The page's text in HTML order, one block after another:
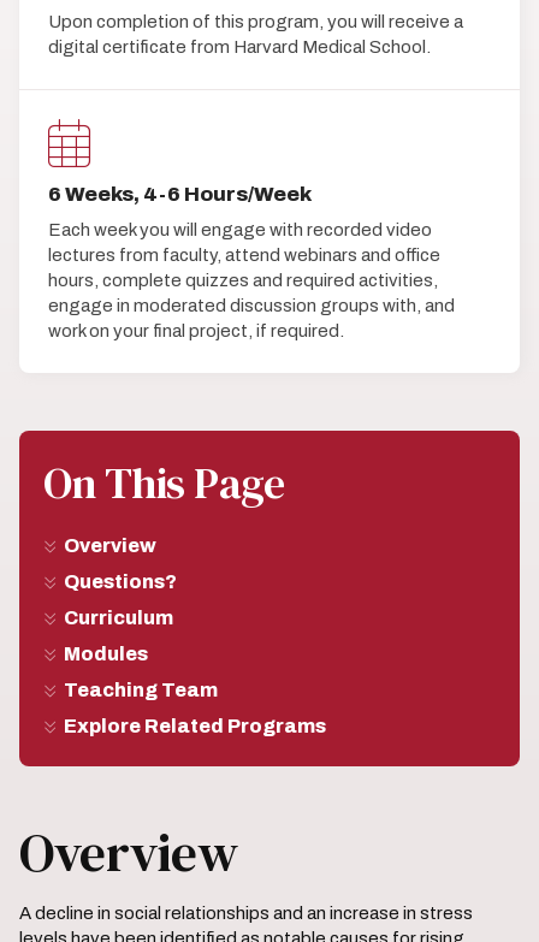
Upon completion of this program, you will receive a
digital certificate from Harvard Medical School.
6 Weeks, 4-6 Hours/Week
Each week you will engage with recorded video
lectures from faculty, attend webinars and office
hours, complete quizzes and required activities,
engage in moderated discussion groups with, and
work on your final project, if required.
On This Page
Overview
Questions?
Curriculum
Modules
Teaching Team
Explore Related Programs
Overview
A decline in social relationships and an increase in stress